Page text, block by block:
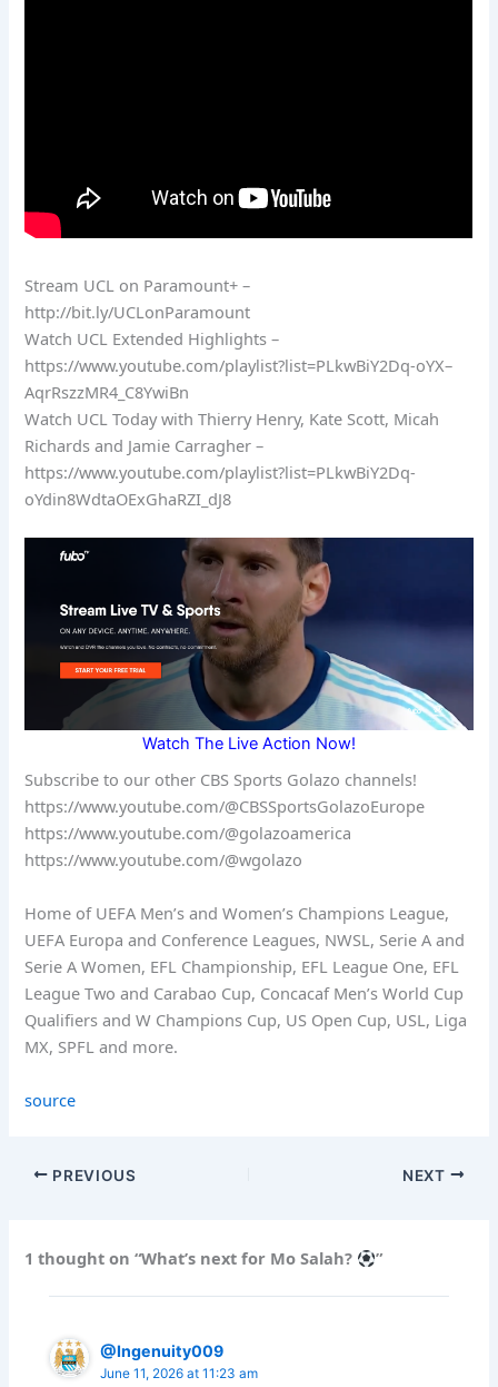
Stream UCL on Paramount+ –
http://bit.ly/UCLonParamount
Watch UCL Extended Highlights –
https://www.youtube.com/playlist?list=PLkwBiY2Dq-oYX–
AqrRszzMR4_C8YwiBn
Watch UCL Today with Thierry Henry, Kate Scott, Micah
Richards and Jamie Carragher –
https://www.youtube.com/playlist?list=PLkwBiY2Dq-
oYdin8WdtaOExGhaRZI_dJ8
Watch The Live Action Now!
Subscribe to our other CBS Sports Golazo channels!
https://www.youtube.com/@CBSSportsGolazoEurope
https://www.youtube.com/@golazoamerica
https://www.youtube.com/@wgolazo
Home of UEFA Men’s and Women’s Champions League,
UEFA Europa and Conference Leagues, NWSL, Serie A and
Serie A Women, EFL Championship, EFL League One, EFL
League Two and Carabao Cup, Concacaf Men’s World Cup
Qualifiers and W Champions Cup, US Open Cup, USL, Liga
MX, SPFL and more.
source
PREVIOUS NEXT
1 thought on “What’s next for Mo Salah? ”
@Ingenuity009
June 11, 2026 at 11:23 am